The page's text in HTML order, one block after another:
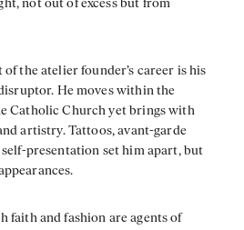
not out of excess but from
the atelier founder’s career is his
He moves within the
Catholic Church yet brings with
artistry. Tattoos, avant-garde
presentation set him apart, but
faith and fashion are agents of